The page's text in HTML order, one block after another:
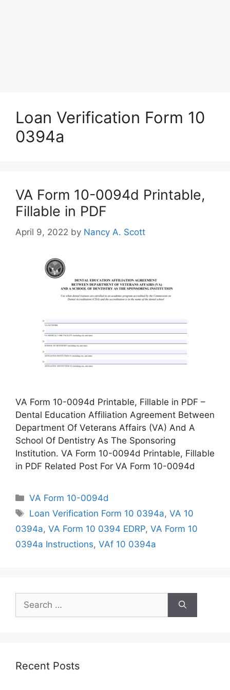
Loan Verification Form 10
0394a
VA Form 10-0094d Printable,
Fillable in PDF
April 9, 2022 by Nancy A. Scott
VA Form 10-0094d Printable, Fillable in PDF –
Dental Education Affiliation Agreement Between
Department Of Veterans Affairs (VA) And A
School Of Dentistry As The Sponsoring
Institution. VA Form 10-0094d Printable, Fillable
in PDF Related Post For VA Form 10-0094d
Categories
VA Form 10-0094d
Tags
Loan Verification Form 10 0394a,VA 10
0394a, VA Form 10 0394 EDRP, VA Form 10
0394a Instructions, VAf 10 0394a
for:
Recent Posts